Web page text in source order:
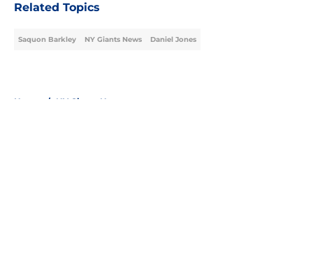
Related Topics
Saquon Barkley NY Giants News Daniel Jones
Home / NY Giants News